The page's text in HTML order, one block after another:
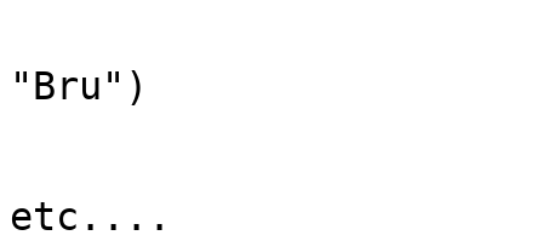
"Bru")
etc....